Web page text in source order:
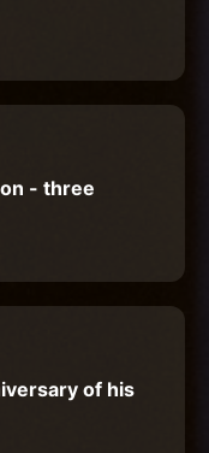
- three
of his